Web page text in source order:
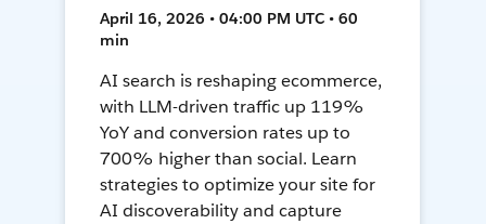
April 16, 2026 • 04:00 PM UTC • 60
min
AI search is reshaping ecommerce,
with LLM-driven traffic up 119%
YoY and conversion rates up to
700% higher than social. Learn
strategies to optimize your site for
AI discoverability and capture